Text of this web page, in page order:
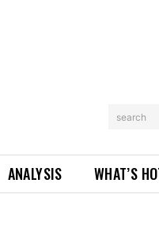
search
ANALYSIS WHAT’S